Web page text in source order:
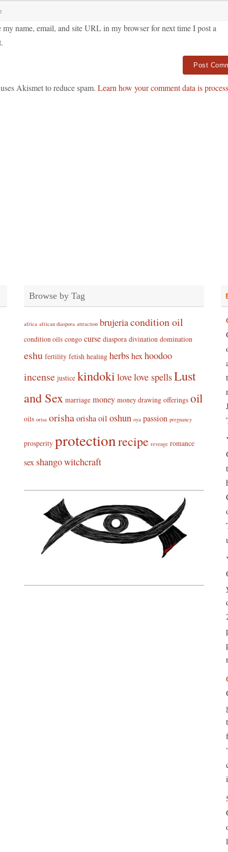
my name, email, and site URL in my browser for next time I post a
Akismet to reduce spam. Learn how your comment data is
Browse by Tag
africa african diaspora attraction brujeriacondition oil
condition oils congo curse diaspora divination domination
eshu fertility fetish healing herbs hex hoodoo
incense justice kindoki lovelove spellsLust
and Sex marriage money money drawing offerings oil
oils orisa orisha orisha oil oshun oya passion pregnancy
prosperity protectionrecipe revenge romance
sex shangowitchcraft